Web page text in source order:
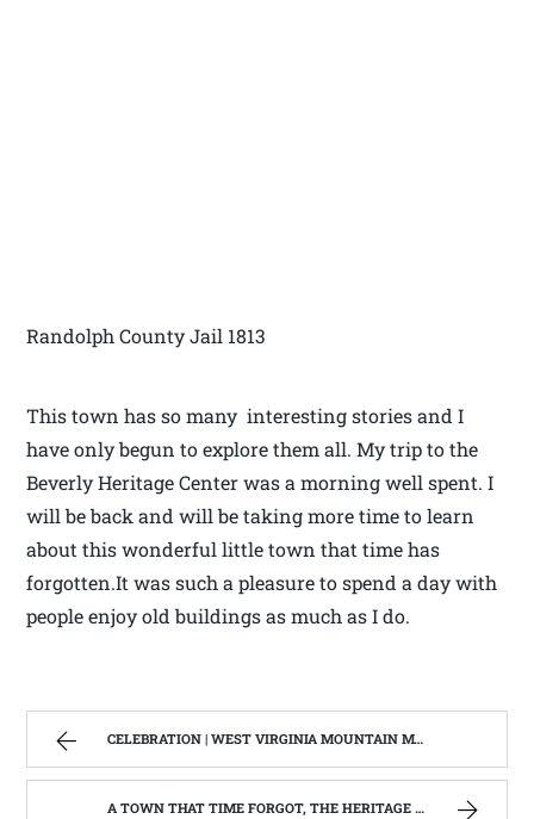
Randolph County Jail 1813
This town has so many interesting stories and I
have only begun to explore them all. My trip to the
Beverly Heritage Center was a morning well spent. I
will be back and will be taking more time to learn
about this wonderful little town that time has
forgotten.It was such a pleasure to spend a day with
people enjoy old buildings as much as I do.
CELEBRATION | WEST VIRGINIA MOUNTAIN MAMA
A TOWN THAT TIME FORGOT, THE HERITAGE CENTER OF BEVERLY WEST VIRGINIA | WEST VIRGINIA MOUNTAIN MAMA